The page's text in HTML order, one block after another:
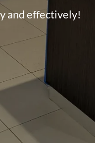
and effectively!